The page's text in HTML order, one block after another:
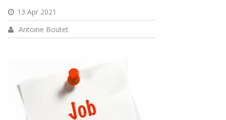
13 Apr 2021
Antoine Boutet